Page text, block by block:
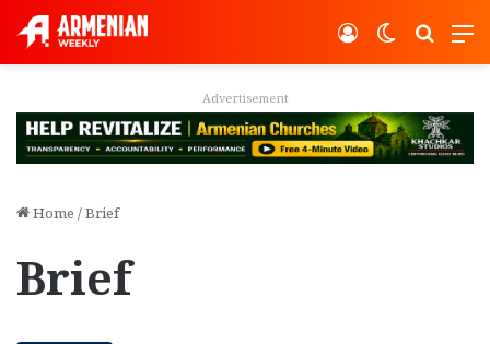
Switch
Log In
Home /Brief
Brief